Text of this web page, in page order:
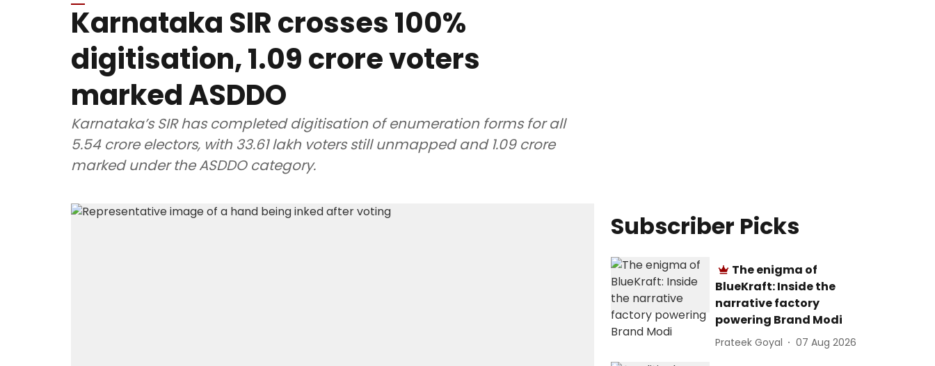
Karnataka SIR crosses 100%
digitisation, 1.09 crore voters
marked ASDDO
Karnataka’s SIR has completed digitisation of enumeration forms for all
5.54 crore electors, with 33.61 lakh voters still unmapped and 1.09 crore
marked under the ASDDO category.
Subscriber Picks
The enigma of
BlueKraft: Inside the
narrative factory
powering Brand Modi
Prateek Goyal 07 Aug 2026